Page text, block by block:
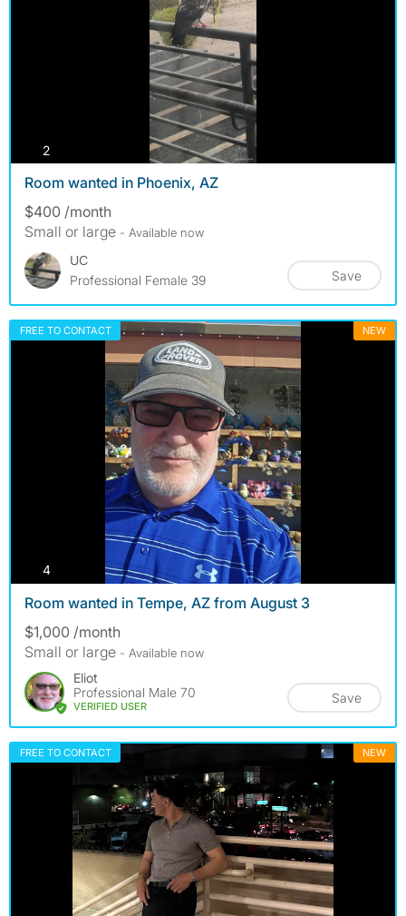
2photos
Room wanted in Phoenix, AZ
$400 /month
Small or large - Available now
UC
Professional Female 39
Save
FREE TO CONTACT NEW
4photos
Room wanted in Tempe, AZ from August 3
$1,000 /month
Small or large - Available now
Eliot
Professional Male 70
VERIFIED USER
Save
FREE TO CONTACT NEW